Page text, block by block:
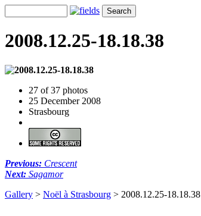
2008.12.25-18.18.38
27 of 37 photos
25 December 2008
Strasbourg
Previous: Crescent
Next: Sagamor
Gallery > Noël à Strasbourg > 2008.12.25-18.18.38